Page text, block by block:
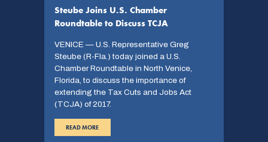
Steube Joins U.S. Chamber
Roundtable to Discuss TCJA
VENICE — U.S. Representative Greg
Steube (R-Fla.) today joined a U.S.
Chamber Roundtable in North Venice,
Florida, to discuss the importance of
extending the Tax Cuts and Jobs Act
(TCJA) of 2017.
READ MORE